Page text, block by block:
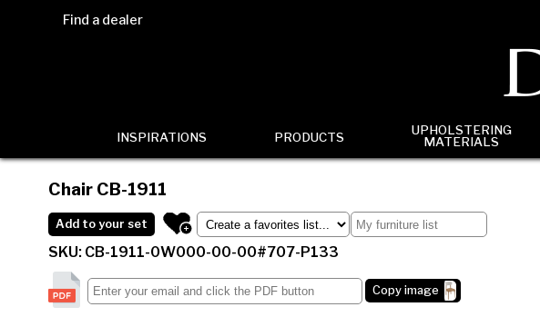
Find a dealer
INSPIRATIONS PRODUCTS
UPHOLSTERING
MATERIALS
Chair CB-1911
Add to your set
SKU: CB-1911-0W000-00-00#707-P133
Copy image